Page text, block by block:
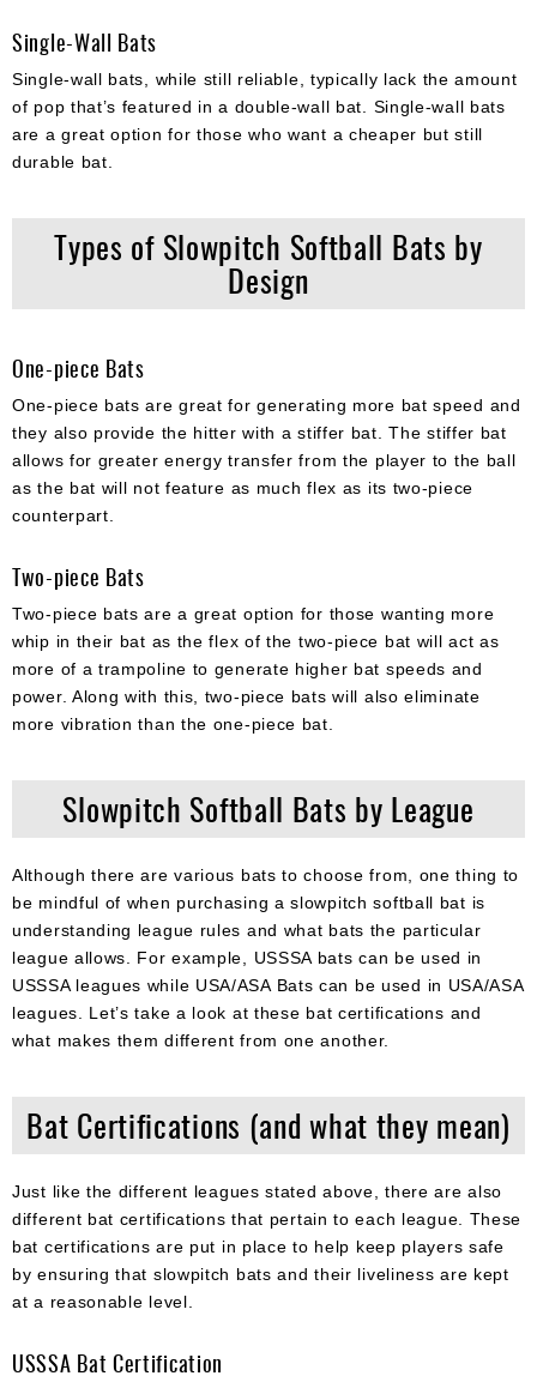
Single-Wall Bats
Single-wall bats, while still reliable, typically lack the amount
of pop that’s featured in a double-wall bat. Single-wall bats
are a great option for those who want a cheaper but still
durable bat.
Types of Slowpitch Softball Bats by
Design
One-piece Bats
One-piece bats are great for generating more bat speed and
they also provide the hitter with a stiffer bat. The stiffer bat
allows for greater energy transfer from the player to the ball
as the bat will not feature as much flex as its two-piece
counterpart.
Two-piece Bats
Two-piece bats are a great option for those wanting more
whip in their bat as the flex of the two-piece bat will act as
more of a trampoline to generate higher bat speeds and
power. Along with this, two-piece bats will also eliminate
more vibration than the one-piece bat.
Slowpitch Softball Bats by League
Although there are various bats to choose from, one thing to
be mindful of when purchasing a slowpitch softball bat is
understanding league rules and what bats the particular
league allows. For example, USSSA bats can be used in
USSSA leagues while USA/ASA Bats can be used in USA/ASA
leagues. Let’s take a look at these bat certifications and
what makes them different from one another.
Bat Certifications (and what they mean)
Just like the different leagues stated above, there are also
different bat certifications that pertain to each league. These
bat certifications are put in place to help keep players safe
by ensuring that slowpitch bats and their liveliness are kept
at a reasonable level.
USSSA Bat Certification